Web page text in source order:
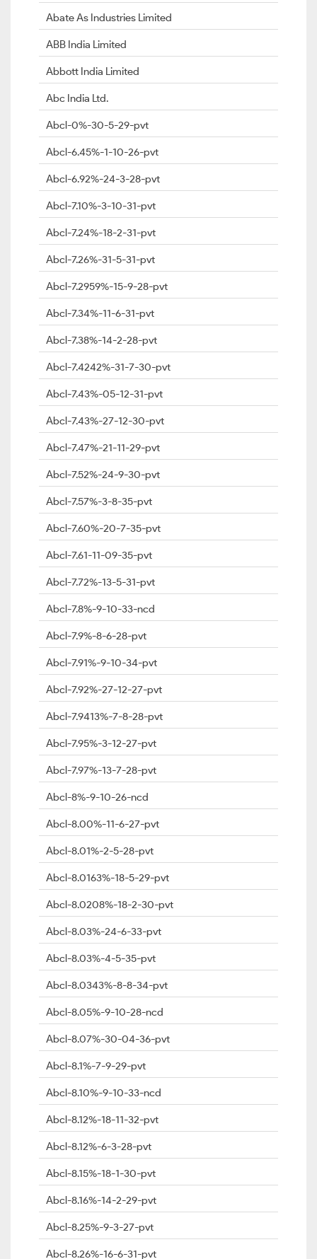
Abate As Industries Limited
ABB India Limited
Abbott India Limited
Abc India Ltd.
Abcl-0%-30-5-29-pvt
Abcl-6.45%-1-10-26-pvt
Abcl-6.92%-24-3-28-pvt
Abcl-7.10%-3-10-31-pvt
Abcl-7.24%-18-2-31-pvt
Abcl-7.26%-31-5-31-pvt
Abcl-7.2959%-15-9-28-pvt
Abcl-7.34%-11-6-31-pvt
Abcl-7.38%-14-2-28-pvt
Abcl-7.4242%-31-7-30-pvt
Abcl-7.43%-05-12-31-pvt
Abcl-7.43%-27-12-30-pvt
Abcl-7.47%-21-11-29-pvt
Abcl-7.52%-24-9-30-pvt
Abcl-7.57%-3-8-35-pvt
Abcl-7.60%-20-7-35-pvt
Abcl-7.61-11-09-35-pvt
Abcl-7.72%-13-5-31-pvt
Abcl-7.8%-9-10-33-ncd
Abcl-7.9%-8-6-28-pvt
Abcl-7.91%-9-10-34-pvt
Abcl-7.92%-27-12-27-pvt
Abcl-7.9413%-7-8-28-pvt
Abcl-7.95%-3-12-27-pvt
Abcl-7.97%-13-7-28-pvt
Abcl-8%-9-10-26-ncd
Abcl-8.00%-11-6-27-pvt
Abcl-8.01%-2-5-28-pvt
Abcl-8.0163%-18-5-29-pvt
Abcl-8.0208%-18-2-30-pvt
Abcl-8.03%-24-6-33-pvt
Abcl-8.03%-4-5-35-pvt
Abcl-8.0343%-8-8-34-pvt
Abcl-8.05%-9-10-28-ncd
Abcl-8.07%-30-04-36-pvt
Abcl-8.1%-7-9-29-pvt
Abcl-8.10%-9-10-33-ncd
Abcl-8.12%-18-11-32-pvt
Abcl-8.12%-6-3-28-pvt
Abcl-8.15%-18-1-30-pvt
Abcl-8.16%-14-2-29-pvt
Abcl-8.25%-9-3-27-pvt
Abcl-8.26%-16-6-31-pvt